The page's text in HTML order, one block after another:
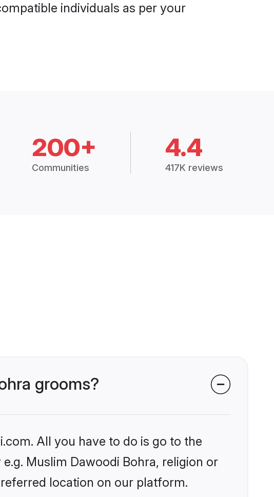
individuals as per your
200+
Communities
4.4
417K reviews
grooms?
All you have to do is go to the
Muslim Dawoodi Bohra, religion or
location on our platform.